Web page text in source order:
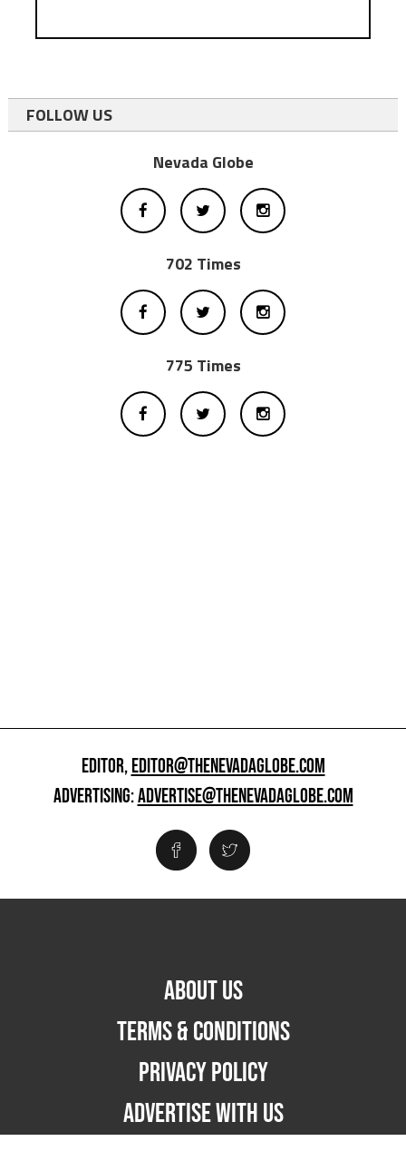
FOLLOW US
Nevada Globe
702 Times
775 Times
EDITOR,EDITOR@THENEVADAGLOBE.COM
ADVERTISING:ADVERTISE@THENEVADAGLOBE.COM
ABOUT US
TERMS & CONDITIONS
PRIVACY POLICY
ADVERTISE WITH US